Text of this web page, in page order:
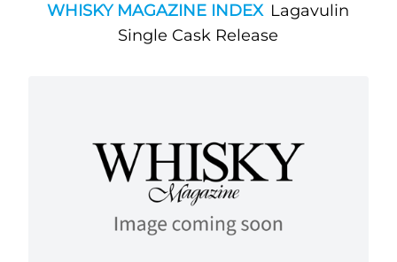
WHISKY MAGAZINE INDEX Lagavulin
Single Cask Release